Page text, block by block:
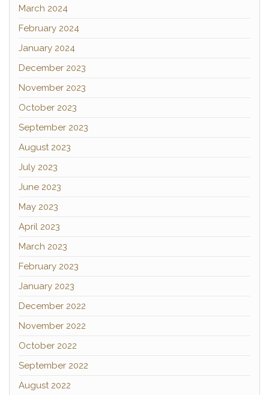
March 2024
February 2024
January 2024
December 2023
November 2023
October 2023
September 2023
August 2023
July 2023
June 2023
May 2023
April 2023
March 2023
February 2023
January 2023
December 2022
November 2022
October 2022
September 2022
August 2022